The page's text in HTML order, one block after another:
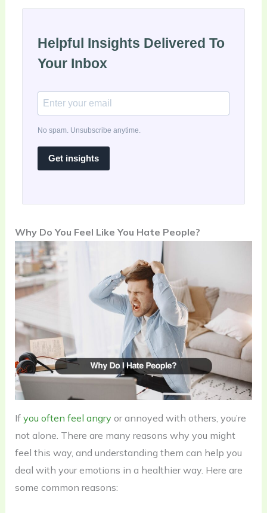
Helpful Insights Delivered To
Your Inbox
No spam. Unsubscribe anytime.
Get insights
Why Do You Feel Like You Hate People?
If you often feel angry or annoyed with others, you’re
not alone. There are many reasons why you might
feel this way, and understanding them can help you
deal with your emotions in a healthier way. Here are
some common reasons: